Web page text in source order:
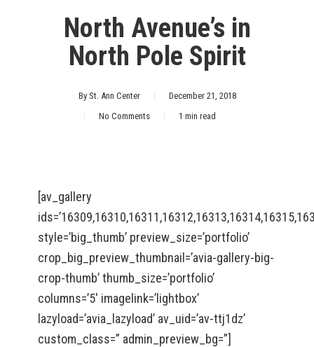
North Avenue’s in
North Pole Spirit
By St. Ann Center
December 21, 2018
No Comments
1 min read
[av_gallery
style=’big_thumb’ preview_size=’portfolio’
crop_big_preview_thumbnail=’avia-gallery-big-
crop-thumb’ thumb_size=’portfolio’
columns=’5′ imagelink=’lightbox’
lazyload=’avia_lazyload’ av_uid=’av-ttj1dz’
custom_class=” admin_preview_bg=”]